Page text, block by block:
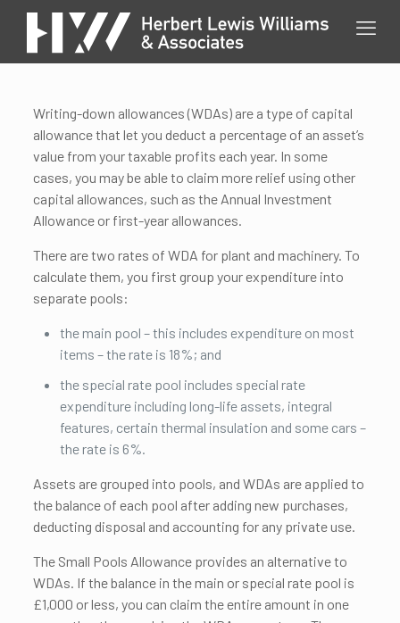
Writing-down allowances (WDAs) are a type of capital
allowance that let you deduct a percentage of an asset’s
value from your taxable profits each year. In some
cases, you may be able to claim more relief using other
capital allowances, such as the Annual Investment
Allowance or first-year allowances.
There are two rates of WDA for plant and machinery. To
calculate them, you first group your expenditure into
separate pools:
the main pool – this includes expenditure on most
items – the rate is 18%; and
the special rate pool includes special rate
expenditure including long-life assets, integral
features, certain thermal insulation and some cars –
the rate is 6%.
Assets are grouped into pools, and WDAs are applied to
the balance of each pool after adding new purchases,
deducting disposal and accounting for any private use.
The Small Pools Allowance provides an alternative to
WDAs. If the balance in the main or special rate pool is
£1,000 or less, you can claim the entire amount in one